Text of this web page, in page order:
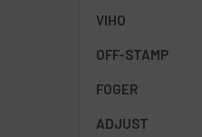
VIHO
OFF-STAMP
FOGER
ADJUST